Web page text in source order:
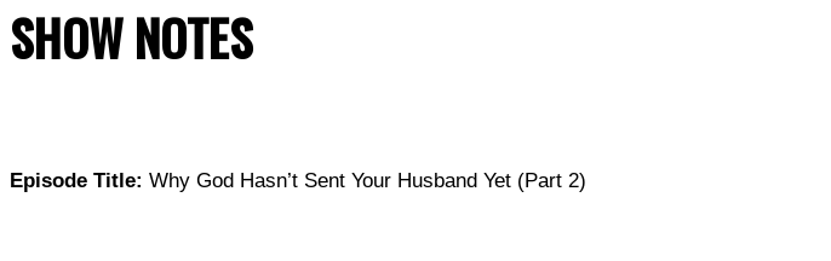
SHOW NOTES
Episode Title: Why God Hasn’t Sent Your Husband Yet (Part 2)